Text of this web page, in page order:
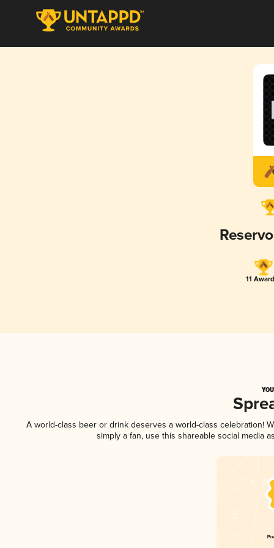
11
A world-class beer or drink deserves a world-class celebration!
simply a fan, use this shareable social media